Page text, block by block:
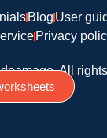
BlogUser
Privacy
All